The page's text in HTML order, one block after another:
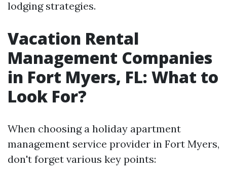
lodging strategies.
Vacation Rental
Management Companies
in Fort Myers, FL: What to
Look For?
When choosing a holiday apartment
management service provider in Fort Myers,
don't forget various key points: